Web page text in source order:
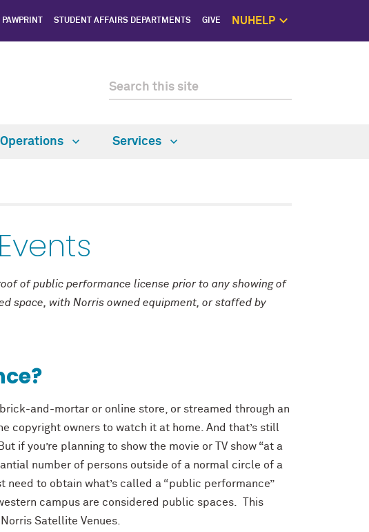
PAWPRINT STUDENT AFFAIRS DEPARTMENTS GIVE NUHELP
Services
of public performance license prior to any showing of
space, with Norris owned equipment, or staffed by
and-mortar or online store, or streamed through an
copyright owners to watch it at home. And that’s still
if you’re planning to show the movie or TV show “at a
number of persons outside of a normal circle of a
to obtain what’s called a “public performance”
campus are considered public spaces. This
Satellite Venues.